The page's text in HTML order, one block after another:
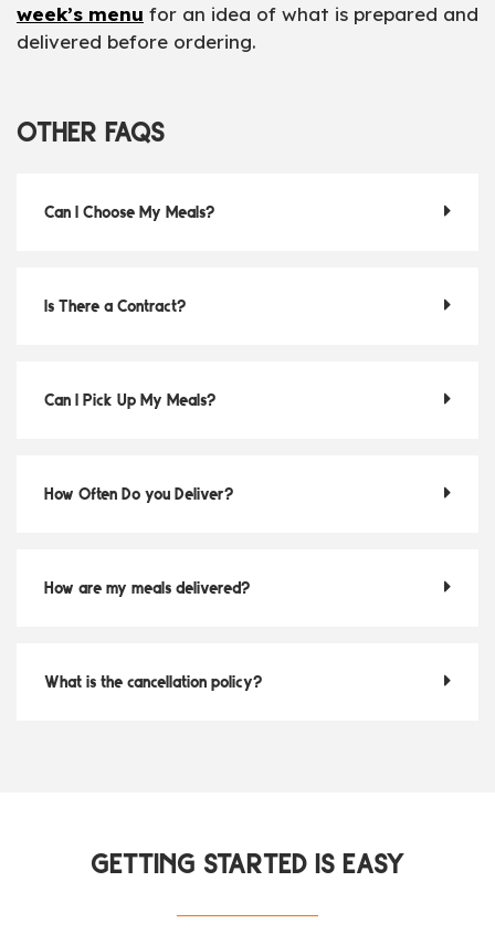
week’s menu for an idea of what is prepared and
delivered before ordering.
OTHER FAQS
Can I Choose My Meals?
Is There a Contract?
Can I Pick Up My Meals?
How Often Do you Deliver?
How are my meals delivered?
What is the cancellation policy?
GETTING STARTED IS EASY